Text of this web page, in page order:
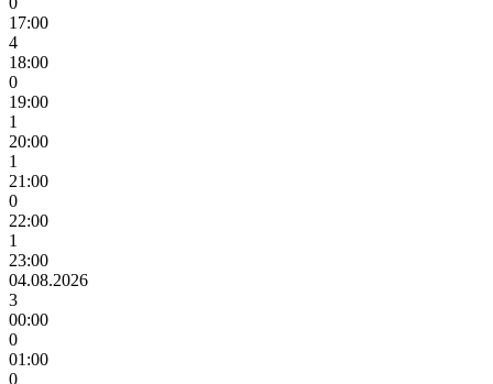
17:00
4
18:00
0
19:00
1
20:00
1
21:00
0
22:00
1
23:00
04.08.2026
3
00:00
0
01:00
0